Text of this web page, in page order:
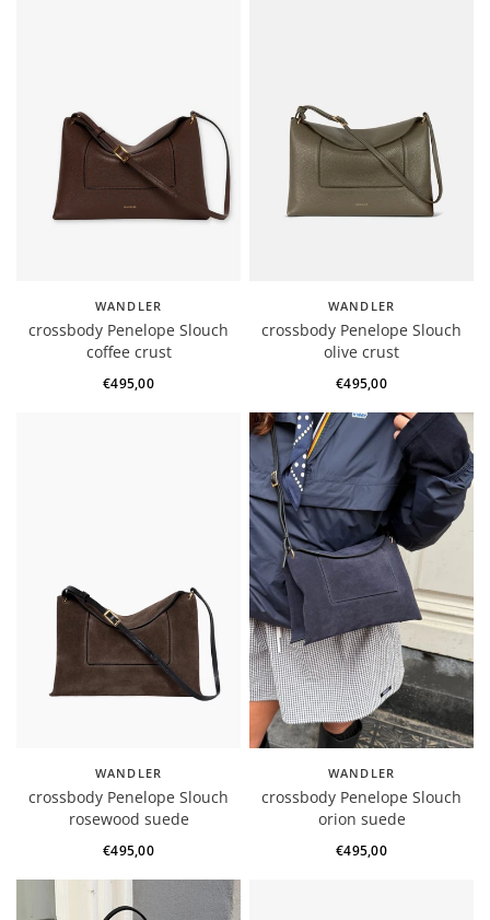
WANDLER
crossbody Penelope Slouch
coffee crust
€495,00
WANDLER
crossbody Penelope Slouch
olive crust
€495,00
WANDLER
crossbody Penelope Slouch
rosewood suede
€495,00
WANDLER
crossbody Penelope Slouch
orion suede
€495,00